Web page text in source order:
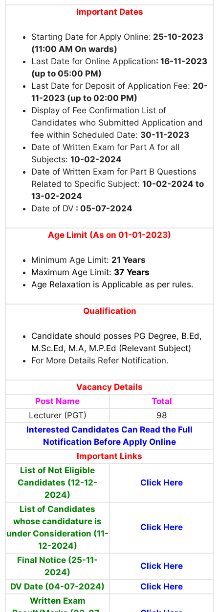
Important Dates
Starting Date for Apply Online: 25-10-2023
(11:00 AM On wards)
Last Date for Online Application: 16-11-2023
(up to 05:00 PM)
Last Date for Deposit of Application Fee: 20-
11-2023 (up to 02:00 PM)
Display of Fee Confirmation List of
Candidates who Submitted Application and
fee within Scheduled Date: 30-11-2023
Date of Written Exam for Part A for all
Subjects: 10-02-2024
Date of Written Exam for Part B Questions
Related to Specific Subject: 10-02-2024 to
13-02-2024
Date of DV : 05-07-2024
Age Limit (As on 01-01-2023)
Minimum Age Limit: 21 Years
Maximum Age Limit: 37 Years
Age Relaxation is Applicable as per rules.
Qualification
Candidate should posses PG Degree, B.Ed,
M.Sc.Ed, M.A, M.P.Ed (Relevant Subject)
For More Details Refer Notification.
Vacancy Details
Post Name
Total
Lecturer (PGT)
98
Interested Candidates Can Read the Full
Notification Before Apply Online
Important Links
List of Not Eligible
Candidates (12-12-
2024)
Click Here
List of Candidates
whose candidature is
under Consideration (11-
12-2024)
Click Here
Final Notice (25-11-
2024)
Click Here
DV Date (04-07-2024)
Click Here
Written Exam